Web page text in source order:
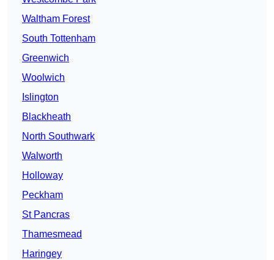
Waltham Forest
South Tottenham
Greenwich
Woolwich
Islington
Blackheath
North Southwark
Walworth
Holloway
Peckham
St Pancras
Thamesmead
Haringey